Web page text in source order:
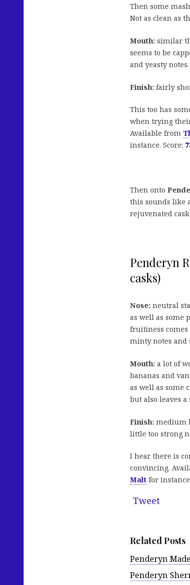
Then some
Not as clean as
Mouth: similar
seems to be
and yeasty
Finish: fairly
This too has
when trying
Available from
instance. Score:
Then onto
this sounds like
rejuvenated
Penderyn
casks)
Nose: neutral
as well as some
fruitiness
minty notes and
Mouth: a lot of
bananas and
as well as some
but also leaves
Finish: medium
little too strong
I hear there is
convincing.
Malt for
Tweet
Related Posts
Penderyn
Penderyn